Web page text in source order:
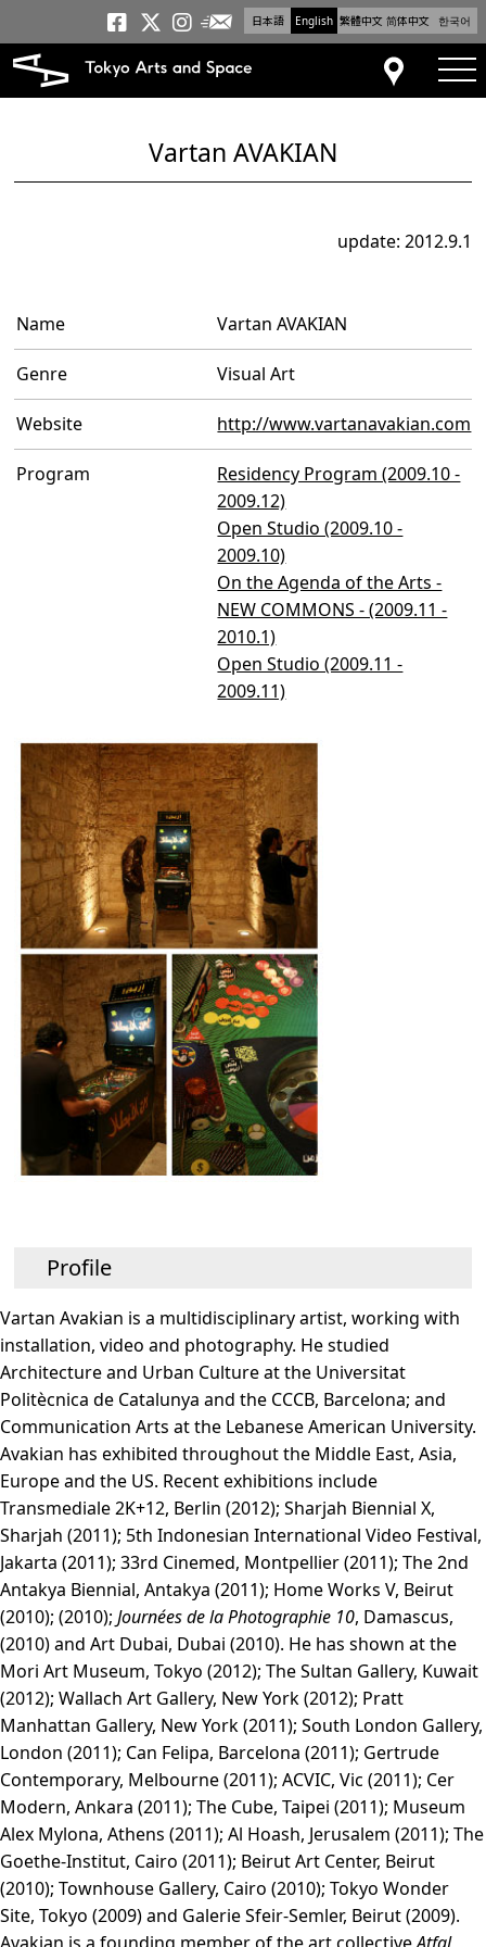
日本語 English 繁體中文 简体中文 한국어
Tokyo Arts and
Tokyo Arts and
Tokyo Arts and
Newsletter
Access
Vartan AVAKIAN
update: 2012.9.1
Name Vartan AVAKIAN
Genre Visual Art
Website http://www.vartanavakian.com
Program
Residency Program (2009.10 -
2009.12)
Open Studio (2009.10 -
2009.10)
On the Agenda of the Arts -
NEW COMMONS - (2009.11 -
2010.1)
Open Studio (2009.11 -
2009.11)
Profile
Vartan Avakian is a multidisciplinary artist, working with
installation, video and photography. He studied
Architecture and Urban Culture at the Universitat
Politècnica de Catalunya and the CCCB, Barcelona; and
Communication Arts at the Lebanese American University.
Avakian has exhibited throughout the Middle East, Asia,
Europe and the US. Recent exhibitions include
Transmediale 2K+12, Berlin (2012); Sharjah Biennial X,
Sharjah (2011); 5th Indonesian International Video Festival,
Jakarta (2011); 33rd Cinemed, Montpellier (2011); The 2nd
Antakya Biennial, Antakya (2011); Home Works V, Beirut
(2010); (2010); Journées de la Photographie 10, Damascus,
(2010) and Art Dubai, Dubai (2010). He has shown at the
Mori Art Museum, Tokyo (2012); The Sultan Gallery, Kuwait
(2012); Wallach Art Gallery, New York (2012); Pratt
Manhattan Gallery, New York (2011); South London Gallery,
London (2011); Can Felipa, Barcelona (2011); Gertrude
Contemporary, Melbourne (2011); ACVIC, Vic (2011); Cer
Modern, Ankara (2011); The Cube, Taipei (2011); Museum
Alex Mylona, Athens (2011); Al Hoash, Jerusalem (2011); The
Goethe-Institut, Cairo (2011); Beirut Art Center, Beirut
(2010); Townhouse Gallery, Cairo (2010); Tokyo Wonder
Site, Tokyo (2009) and Galerie Sfeir-Semler, Beirut (2009).